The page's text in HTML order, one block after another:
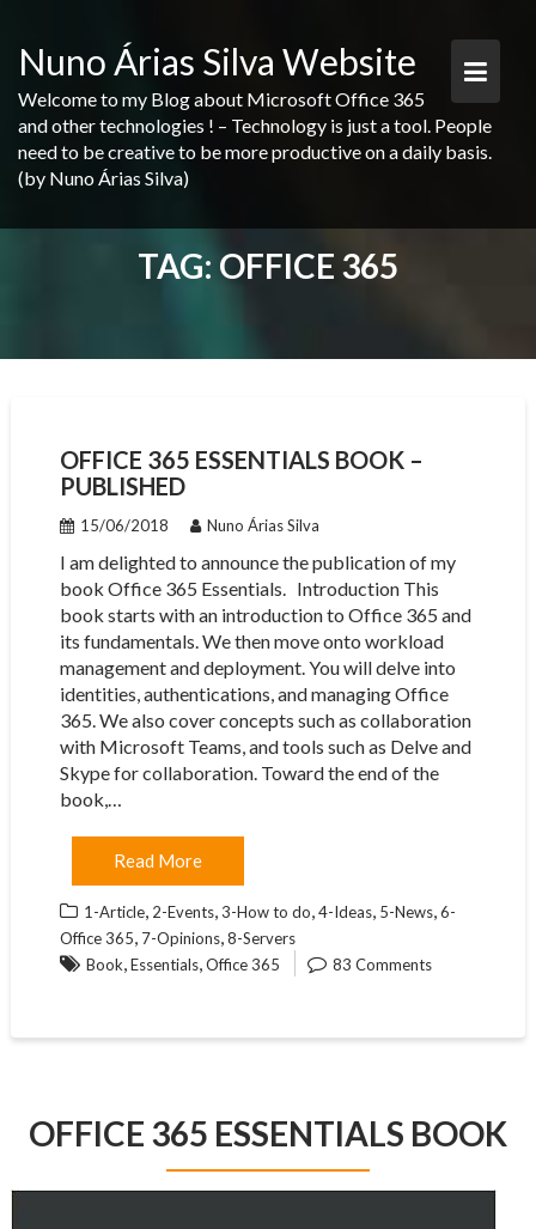
content
Nuno Árias Silva Website
Welcome to my Blog about Microsoft Office 365
and other technologies ! – Technology is just a tool. People
need to be creative to be more productive on a daily basis.
(by Nuno Árias Silva)
TAG: OFFICE 365
OFFICE 365 ESSENTIALS BOOK –
PUBLISHED
15/06/2018 Nuno Árias Silva
I am delighted to announce the publication of my
book Office 365 Essentials. Introduction This
book starts with an introduction to Office 365 and
its fundamentals. We then move onto workload
management and deployment. You will delve into
identities, authentications, and managing Office
365. We also cover concepts such as collaboration
with Microsoft Teams, and tools such as Delve and
Skype for collaboration. Toward the end of the
book,…
Read More
1-Article, 2-Events,3-How to do,4-Ideas, 5-News,6-
Office 365, 7-Opinions,8-Servers
Book,Essentials,Office 365 83 Comments
OFFICE 365 ESSENTIALS BOOK